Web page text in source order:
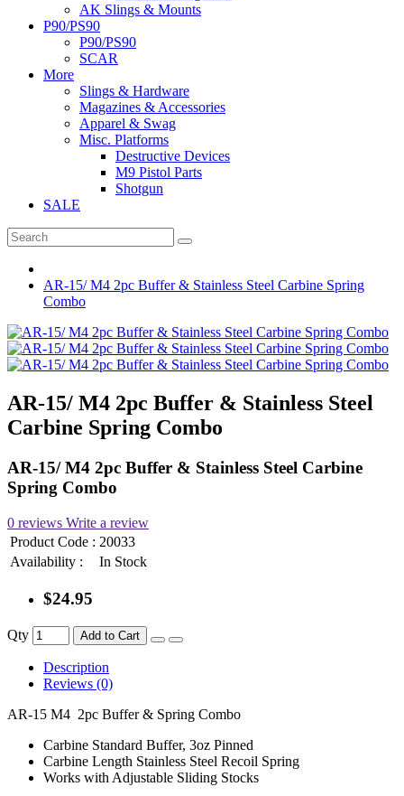
AK Slings & Mounts
P90/PS90
P90/PS90
SCAR
More
Slings & Hardware
Magazines & Accessories
Apparel & Swag
Misc. Platforms
Destructive Devices
M9 Pistol Parts
Shotgun
SALE
AR-15/ M4 2pc Buffer & Stainless Steel Carbine Spring
Combo
AR-15/ M4 2pc Buffer & Stainless Steel
Carbine Spring Combo
AR-15/ M4 2pc Buffer & Stainless Steel Carbine
Spring Combo
0 reviews Write a review
Product Code : 20033
Availability :
In Stock
$24.95
Qty Add to Cart
Description
Reviews (0)
AR-15 M4 2pc Buffer & Spring Combo
Carbine Standard Buffer, 3oz Pinned
Carbine Length Stainless Steel Recoil Spring
Works with Adjustable Sliding Stocks